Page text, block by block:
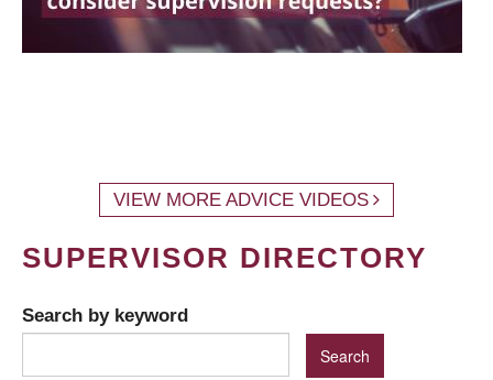
VIEW MORE ADVICE VIDEOS
SUPERVISOR DIRECTORY
Search by keyword